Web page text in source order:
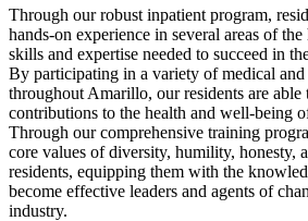
Through our robust inpatient program,
hands-on experience in several areas of
skills and expertise needed to succeed in
By participating in a variety of medical and
throughout Amarillo, our residents are able
contributions to the health and well-being
Through our comprehensive training
core values of diversity, humility, honesty,
residents, equipping them with the
become effective leaders and agents of
industry.